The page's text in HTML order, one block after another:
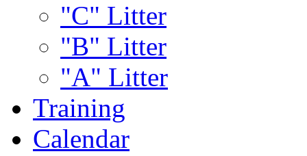
"C" Litter
"B" Litter
"A" Litter
Training
Calendar